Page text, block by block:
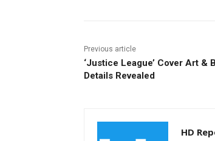
Previous article
‘Justice League’ Cover Art &
Details Revealed
HD